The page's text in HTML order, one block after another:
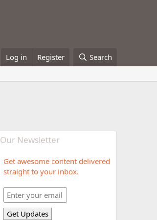
Log in Register Search
Our Newsletter
Get awesome content delivered
straight to your inbox.